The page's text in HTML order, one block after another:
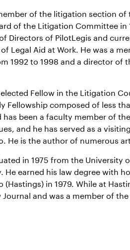
of the litigation section
of the Litigation Committee
Directors of PilotLegis and
Legal Aid at Work. He was a
1992 to 1998 and a director of
Fellow in the Litigation
Fellowship composed of less
has been a faculty member of
and he has served as a
He is the author of numerous
in 1975 from the University
He earned his law degree with
(Hastings) in 1979. While at
Journal and was a member of